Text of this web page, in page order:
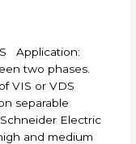
Application:
two phases.
VIS or VDS
separable
Electric
and medium